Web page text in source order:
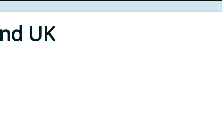
UK